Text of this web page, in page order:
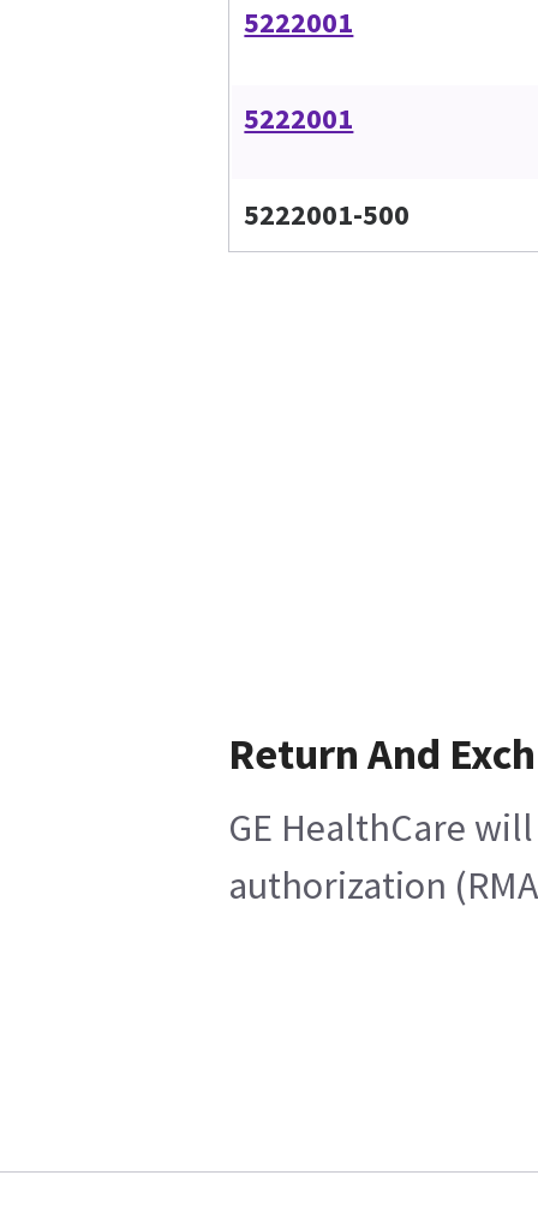
5222001
5222001
5222001-500
Return And
GE HealthCare
authorization